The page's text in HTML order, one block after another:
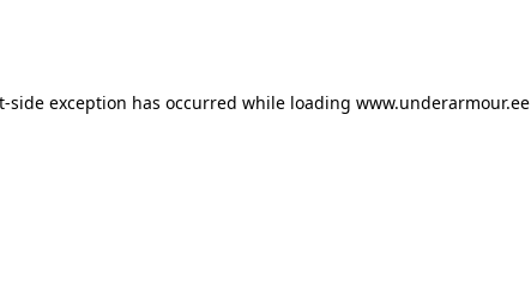
exception has occurred while loading www.underarmour.ee